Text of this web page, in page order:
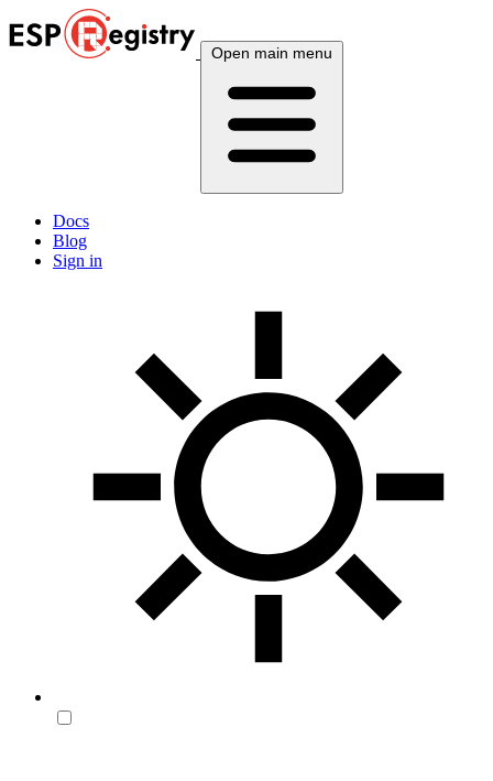
Open main menu
Docs
Blog
Sign in